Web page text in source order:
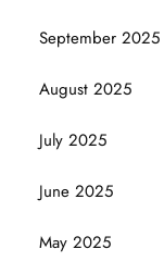
September 2025
August 2025
July 2025
June 2025
May 2025